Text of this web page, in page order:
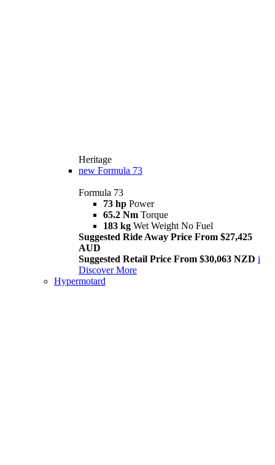
Heritage
new Formula 73
Formula 73
73 hp Power
65.2 Nm Torque
183 kg Wet Weight No Fuel
Suggested Ride Away Price From $27,425
AUD
Suggested Retail Price From $30,063 NZD i
Discover More
Hypermotard